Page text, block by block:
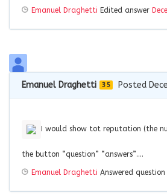
Emanuel Draghetti Edited answer
Emanuel Draghetti 35
Posted
I would show tot reputation (the
the button “question” “answers”….
Emanuel Draghetti Answered question